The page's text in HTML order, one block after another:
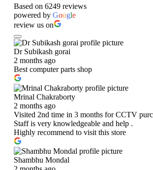
Based on 6249 reviews
powered by Google
review us on
Dr Subikash gorai
2 months ago
Best computer parts shop
Mrinal Chakraborty
2 months ago
Visited 2nd time in 3 months for CCTV
Staff is very knowledgeable and help .
Highly recommend to visit this store
Shambhu Mondal